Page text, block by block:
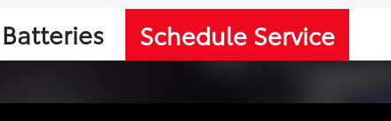
Batteries Schedule Service